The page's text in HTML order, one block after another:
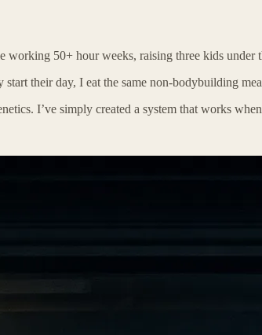
working 50+ hour weeks, raising three kids
their day, I eat the same non-bodybuilding
I’ve simply created a system that works